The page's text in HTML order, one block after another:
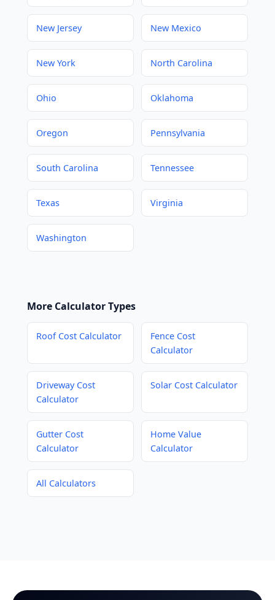
New Jersey New Mexico
New York North Carolina
Ohio Oklahoma
Oregon Pennsylvania
South Carolina Tennessee
Texas Virginia
Washington
More Calculator Types
Roof Cost Calculator
Fence Cost
Calculator
Driveway Cost
Calculator
Solar Cost Calculator
Gutter Cost
Calculator
Home Value
Calculator
All Calculators